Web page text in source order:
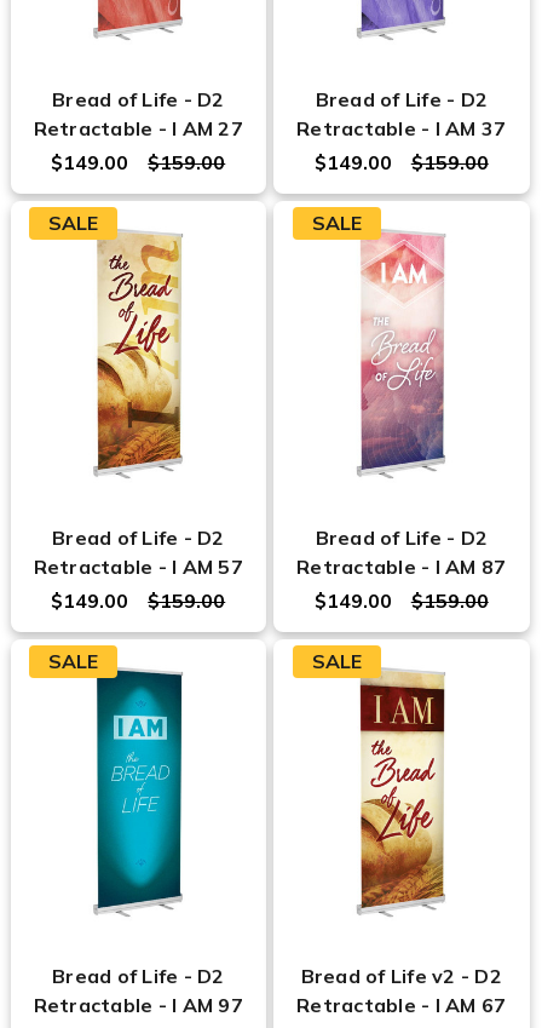
Bread of Life - D2
Retractable - I AM 27
$159.00
$149.00
Bread of Life - D2
Retractable - I AM 37
$159.00
$149.00
SALE
Bread of Life - D2
Retractable - I AM 57
$159.00
$149.00
SALE
Bread of Life - D2
Retractable - I AM 87
$159.00
$149.00
SALE
Bread of Life - D2
Retractable - I AM 97
SALE
Bread of Life v2 - D2
Retractable - I AM 67